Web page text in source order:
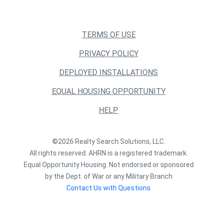
TERMS OF USE
PRIVACY POLICY
DEPLOYED INSTALLATIONS
EQUAL HOUSING OPPORTUNITY
HELP
©2026 Realty Search Solutions, LLC.
All rights reserved. AHRN is a registered trademark.
Equal Opportunity Housing. Not endorsed or sponsored
by the Dept. of War or any Military Branch
Contact Us with Questions